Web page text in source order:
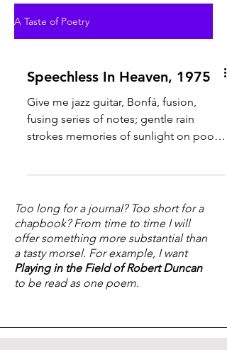
A Taste of Poetry
Speechless In Heaven, 1975
Give me jazz guitar, Bonfá, fusion,
fusing series of notes; gentle rain
strokes memories of sunlight on pool
Too long for a journal? Too short for a
chapbook? From time to time I will
offer something more substantial than
a tasty morsel. For example, I want
Playing in the Field of Robert Duncan
to be read as one poem.